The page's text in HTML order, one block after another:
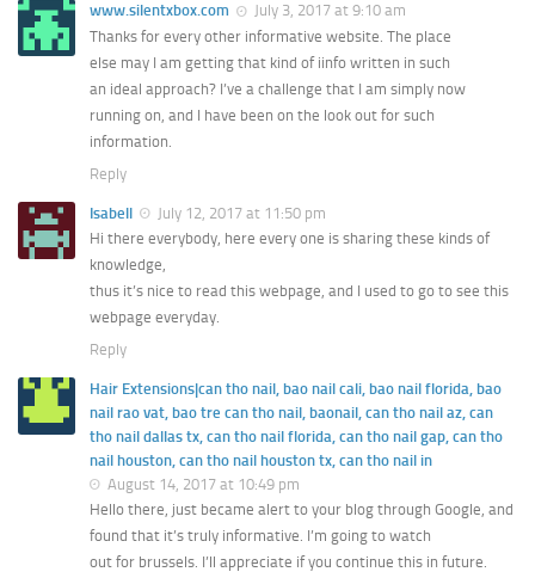
www.silentxbox.com
July 3, 2017 at 9:10 am
Thanks for every other informative website. The place
else may I am getting that kind of iinfo written in such
an ideal approach? I’ve a challenge that I am simply now
running on, and I have been on the look out for such
information.
Reply
Isabell
July 12, 2017 at 11:50 pm
Hi there everybody, here every one is sharing these kinds of
knowledge,
thus it’s nice to read this webpage, and I used to go to see this
webpage everyday.
Reply
Hair Extensions|can tho nail, bao nail cali, bao nail florida, bao
nail rao vat, bao tre can tho nail, baonail, can tho nail az, can
tho nail dallas tx, can tho nail florida, can tho nail gap, can tho
nail houston, can tho nail houston tx, can tho nail in
August 14, 2017 at 10:49 pm
Hello there, just became alert to your blog through Google, and
found that it’s truly informative. I’m going to watch
out for brussels. I’ll appreciate if you continue this in future.